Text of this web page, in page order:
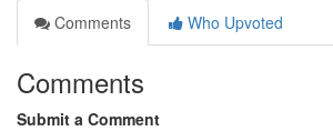
Comments
Who Upvoted
Comments
Submit a Comment